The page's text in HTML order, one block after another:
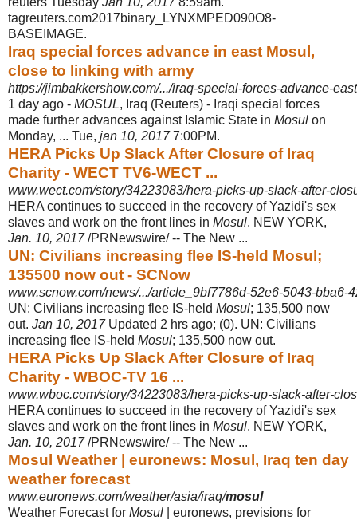
tagreuters.com2017binary_LYNXMPED090O8-
BASEIMAGE.
Iraq special forces advance in east Mosul,
close to linking with army
https://jimbakkershow.com/.../iraq-special-forces-advance-
1 day ago - MOSUL, Iraq (Reuters) - Iraqi special forces
made further advances against Islamic State in Mosul on
Monday, ... Tue, jan 10, 20177:00PM.
HERA Picks Up Slack After Closure of Iraq
Charity - WECT TV6-WECT ...
www.wect.com/story/34223083/hera-picks-up-slack-after-
HERA continues to succeed in the recovery of Yazidi's sex
slaves and work on the front lines in Mosul. NEW YORK,
Jan. 10, 2017/PRNewswire/ -- The New ...
UN: Civilians increasing flee IS-held Mosul;
135500 now out - SCNow
www.scnow.com/news/.../article_9bf7786d-52e6-5043-bba6-
UN: Civilians increasing flee IS-held Mosul; 135,500 now
out. Jan 10, 2017Updated 2 hrs ago; (0). UN: Civilians
increasing flee IS-held Mosul; 135,500 now out.
HERA Picks Up Slack After Closure of Iraq
Charity - WBOC-TV 16 ...
www.wboc.com/story/34223083/hera-picks-up-slack-after-
HERA continues to succeed in the recovery of Yazidi's sex
slaves and work on the front lines in Mosul. NEW YORK,
Jan. 10, 2017/PRNewswire/ -- The New ...
Mosul Weather | euronews: Mosul, Iraq ten day
weather forecast
www.euronews.com/weather/asia/iraq/mosul
Weather Forecast for Mosul | euronews, previsions for